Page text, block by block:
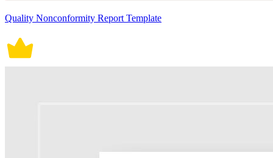
Quality Nonconformity Report Template